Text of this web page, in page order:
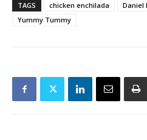
TAGS chicken enchilada Daniel
Yummy Tummy